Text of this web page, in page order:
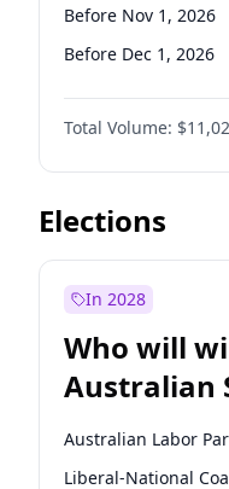
Before Nov 1, 2026
Before Dec 1, 2026
Before Jan 1, 2027
Before Feb 1, 2027
Before Mar 1, 2027
Before Apr 1, 2027
Before Jun 1, 2027
Before Jul 1, 2026
Before Jun 1, 2026
Total Volume:
Elections
In 2028
Who will
Australian
Australian Labor
Liberal-National